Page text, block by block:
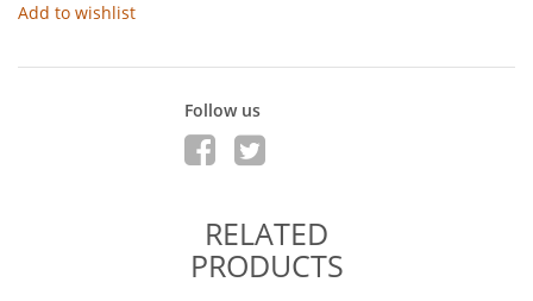
Add to wishlist
Follow us
RELATED
PRODUCTS